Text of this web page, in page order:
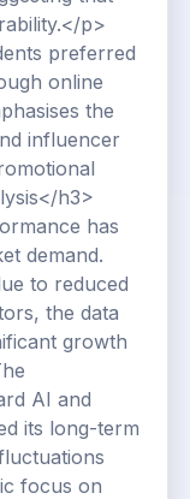
p>
preferred
online
the
influencer
h3>
has
demand.
to reduced
the data
growth
AI and
its long-term
focus on